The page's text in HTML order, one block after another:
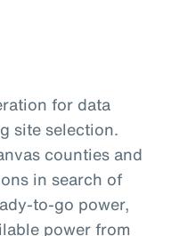
for data
site selection.
counties and
in search of
to-go power,
power from